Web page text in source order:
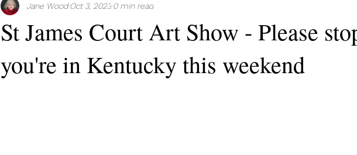
St James Court Art Show - Please
you're in Kentucky this weekend
Jane Wood Oct 3, 2023 0 min read